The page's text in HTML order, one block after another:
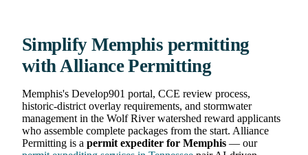
Simplify Memphis permitting
with Alliance Permitting
Memphis's Develop901 portal, CCE review process,
historic-district overlay requirements, and stormwater
management in the Wolf River watershed reward applicants
who assemble complete packages from the start. Alliance
Permitting is a permit expediter for Memphis — our